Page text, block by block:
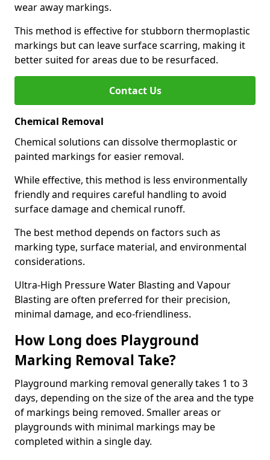
wear away markings.
This method is effective for stubborn thermoplastic
markings but can leave surface scarring, making it
better suited for areas due to be resurfaced.
Contact Us
Chemical Removal
Chemical solutions can dissolve thermoplastic or
painted markings for easier removal.
While effective, this method is less environmentally
friendly and requires careful handling to avoid
surface damage and chemical runoff.
The best method depends on factors such as
marking type, surface material, and environmental
considerations.
Ultra-High Pressure Water Blasting and Vapour
Blasting are often preferred for their precision,
minimal damage, and eco-friendliness.
How Long does Playground
Marking Removal Take?
Playground marking removal generally takes 1 to 3
days, depending on the size of the area and the type
of markings being removed. Smaller areas or
playgrounds with minimal markings may be
completed within a single day.